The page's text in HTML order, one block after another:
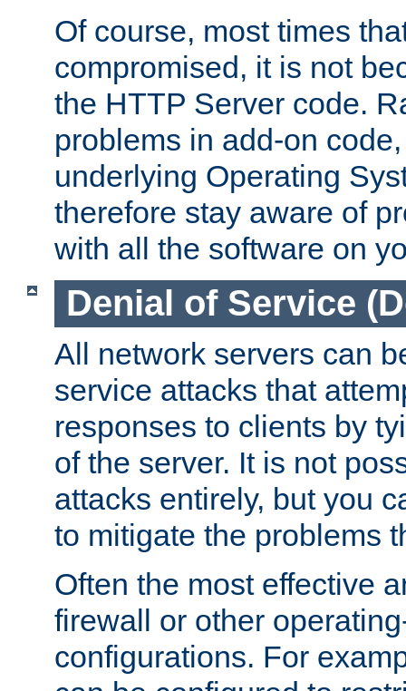
Of course, most times
compromised, it is not
the HTTP Server code.
problems in add-on
underlying Operating
therefore stay aware of
with all the software on
Denial of Service
All network servers can
service attacks that
responses to clients by
of the server. It is not
attacks entirely, but you
to mitigate the problems
Often the most effective
firewall or other
configurations. For